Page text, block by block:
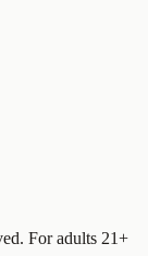
For adults 21+